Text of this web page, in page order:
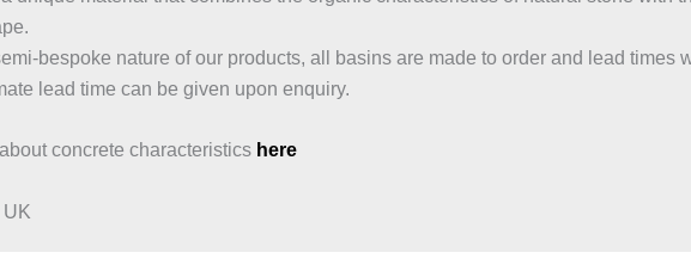
bespoke nature of our products, all basins are made to order and lead times
lead time can be given upon enquiry.
concrete characteristics here
UK